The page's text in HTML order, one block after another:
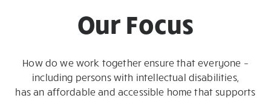
Our Focus
How do we work together ensure that everyone –
including persons with intellectual disabilities,
has an affordable and accessible home that supports